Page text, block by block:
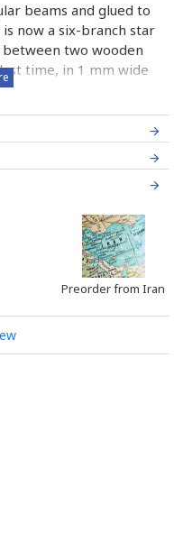
beams and glued to
now a six-branch star
two wooden
time, in 1 mm wide
on the surface to
is applied.
Preorder from Iran